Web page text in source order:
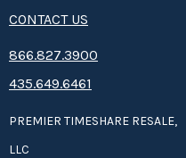
CONTACT US
8­66.8­­­­27.3­9­­0­­­0
435.649.6461
PREMIER TIMESHARE RESALE,
LLC